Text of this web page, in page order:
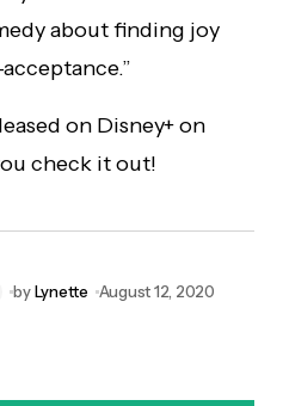
about finding joy
on Disney+ on
check it out!
by Lynette August 12, 2020